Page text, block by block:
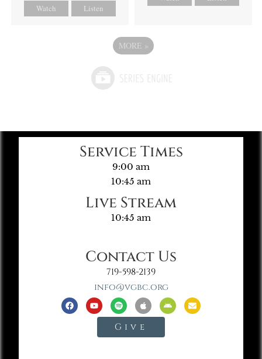
Watch Listen
MORE »
Service Times
9:00 am
10:45 am
Live Stream
10:45 am
Contact Us
719-598-2139
info@vgbc.org
Give